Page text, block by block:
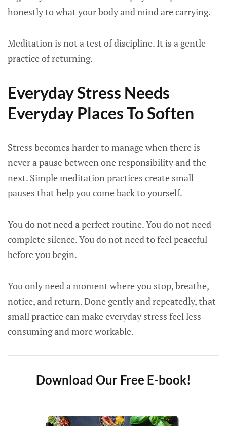
honestly to what your body and mind are carrying.
Meditation is not a test of discipline. It is a gentle
practice of returning.
Everyday Stress Needs
Everyday Places To Soften
Stress becomes harder to manage when there is
never a pause between one responsibility and the
next. Simple meditation practices create small
pauses that help you come back to yourself.
You do not need a perfect routine. You do not need
complete silence. You do not need to feel peaceful
before you begin.
You only need a moment where you stop, breathe,
notice, and return. Done gently and repeatedly, that
small practice can make everyday stress feel less
consuming and more workable.
Download Our Free E-book!